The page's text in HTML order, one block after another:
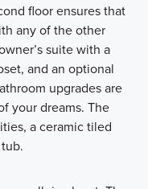
floor ensures that
any of the other
suite with a
and an optional
upgrades are
your dreams. The
a ceramic tiled